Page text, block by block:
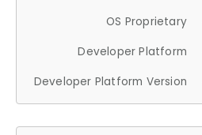
OS Proprietary
Developer Platform
Developer Platform Version